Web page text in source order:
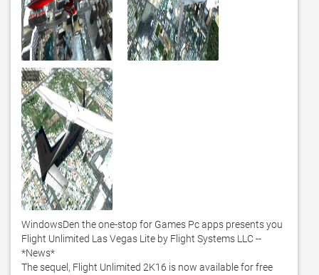
WindowsDen the one-stop for Games Pc apps presents you
Flight Unlimited Las Vegas Lite by Flight Systems LLC --
*News*
The sequel, Flight Unlimited 2K16 is now available for free